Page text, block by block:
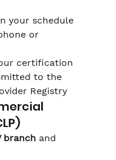
your schedule
or
certification
to the
Registry
branch and